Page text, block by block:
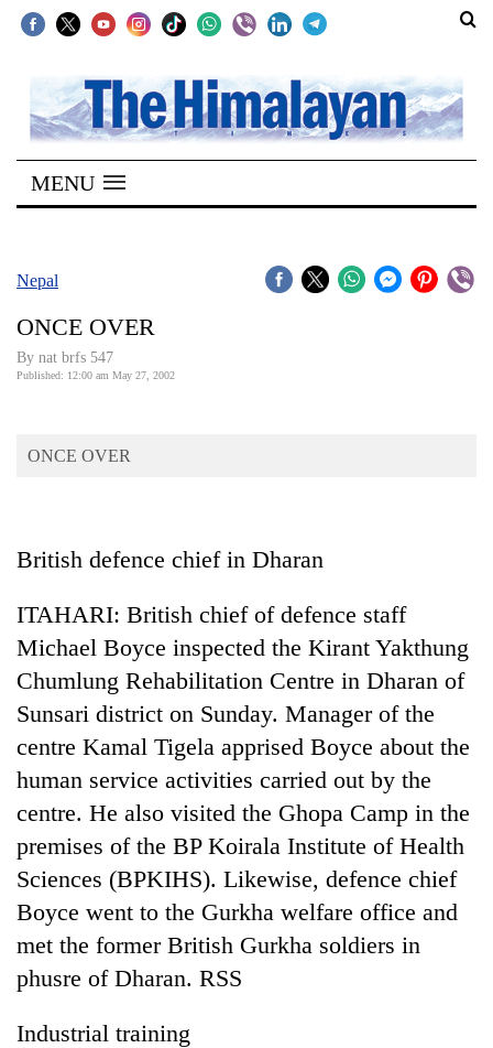
SECTIONS
Home
Kathmandu
Covid
Connect
Opinion
Cup
Sports
Entertainment
Lifestyle
Science&Tech
Blog
Health
MENU
Nepal
ONCE OVER
By nat brfs 547
Published: 12:00 am May 27, 2002
ONCE OVER
British defence chief in Dharan
ITAHARI: British chief of defence staff
Michael Boyce inspected the Kirant Yakthung
Chumlung Rehabilitation Centre in Dharan of
Sunsari district on Sunday. Manager of the
centre Kamal Tigela apprised Boyce about the
human service activities carried out by the
centre. He also visited the Ghopa Camp in the
premises of the BP Koirala Institute of Health
Sciences (BPKIHS). Likewise, defence chief
Boyce went to the Gurkha welfare office and
met the former British Gurkha soldiers in
phusre of Dharan. RSS
Industrial training